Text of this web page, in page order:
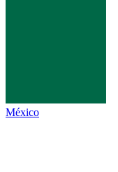
México